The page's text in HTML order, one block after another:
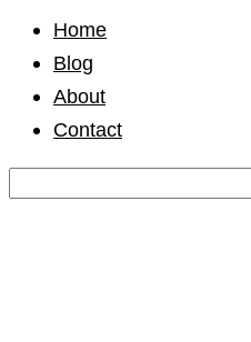
Home
Blog
About
Contact